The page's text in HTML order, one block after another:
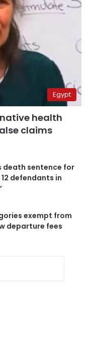
Egypt
health
claims
death sentence for
defendants in
exempt from
departure fees